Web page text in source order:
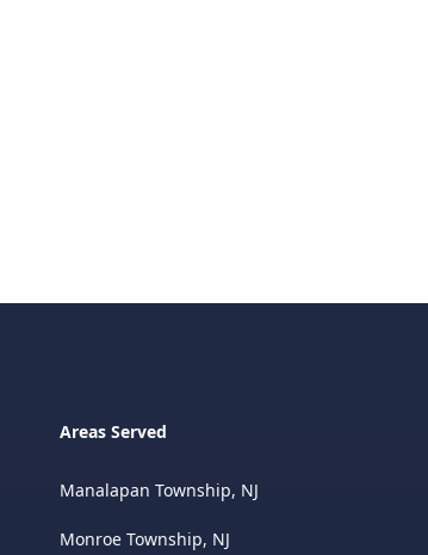
Areas Served
Manalapan Township, NJ
Monroe Township, NJ